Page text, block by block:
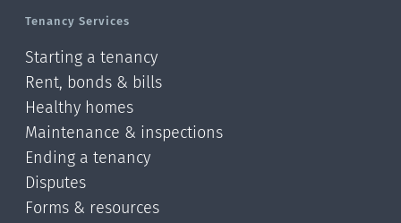
Tenancy Services
Starting a tenancy
Rent, bonds & bills
Healthy homes
Maintenance & inspections
Ending a tenancy
Disputes
Forms & resources